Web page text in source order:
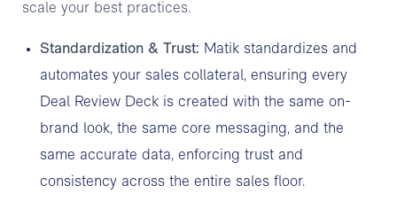
scale your best practices.
Standardization & Trust: Matik standardizes and
automates your sales collateral, ensuring every
Deal Review Deck is created with the same on-
brand look, the same core messaging, and the
same accurate data, enforcing trust and
consistency across the entire sales floor.